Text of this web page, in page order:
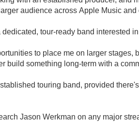
audience across Apple Music
dedicated, tour-ready band interested
to place me on larger
build something long-term with a
touring band, provided
Jason Werkman on any major